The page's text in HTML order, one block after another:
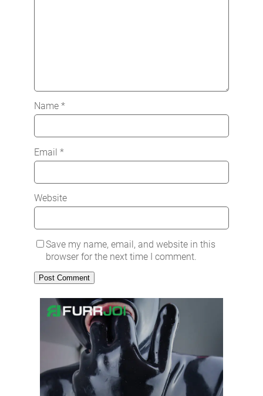
Name *
Email *
Website
Save my name, email, and website in this
browser for the next time I comment.